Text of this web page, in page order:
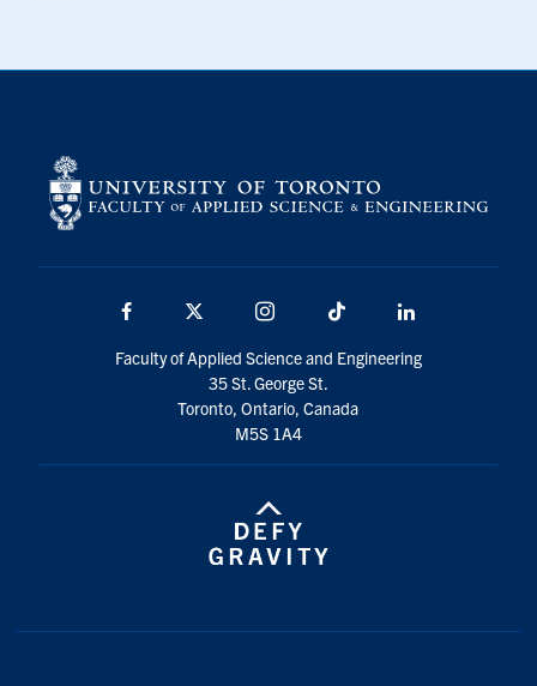
Facebook Instagram TikTok
Faculty of Applied Science and Engineering
35 St. George St.
Toronto, Ontario, Canada
M5S 1A4